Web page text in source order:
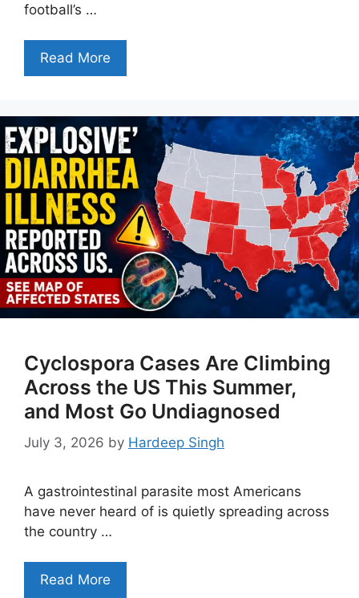
football’s …
Read More
Cyclospora Cases Are Climbing
Across the US This Summer,
and Most Go Undiagnosed
July 3, 2026 by Hardeep Singh
A gastrointestinal parasite most Americans
have never heard of is quietly spreading across
the country …
Read More